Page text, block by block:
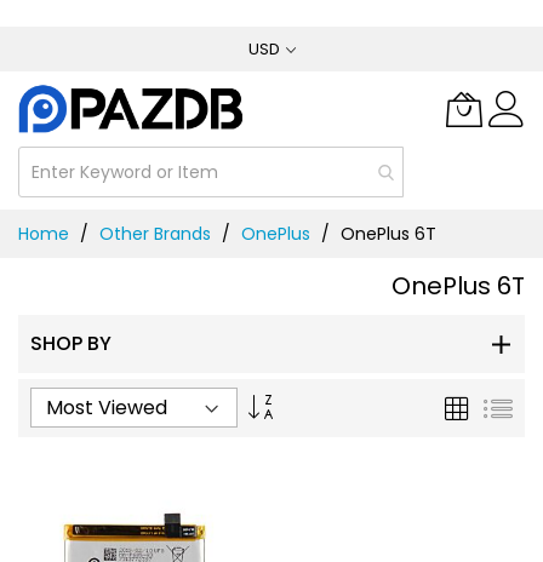
Content
USD
Home Other Brands OnePlus OnePlus 6T
OnePlus 6T
SHOP BY
Ascending
Grid List